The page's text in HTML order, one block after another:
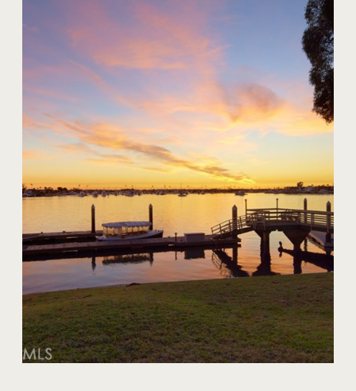
20 Harbor Island
$59,000,000